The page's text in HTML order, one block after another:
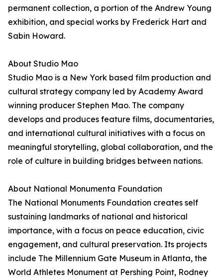
permanent collection, a portion of the Andrew Young
exhibition, and special works by Frederick Hart and
Sabin Howard.
About Studio Mao
Studio Mao is a New York based film production and
cultural strategy company led by Academy Award
winning producer Stephen Mao. The company
develops and produces feature films, documentaries,
and international cultural initiatives with a focus on
meaningful storytelling, global collaboration, and the
role of culture in building bridges between nations.
About National Monumenta Foundation
The National Monuments Foundation creates self
sustaining landmarks of national and historical
importance, with a focus on peace education, civic
engagement, and cultural preservation. Its projects
include The Millennium Gate Museum in Atlanta, the
World Athletes Monument at Pershing Point, Rodney